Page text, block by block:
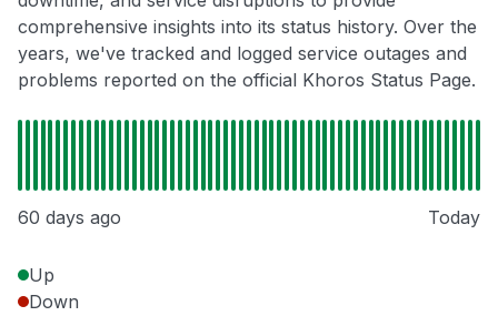
comprehensive insights into its status history. Over the
years, we've tracked and logged service outages and
problems reported on the official Khoros Status Page.
60 days ago Today
Up
Down